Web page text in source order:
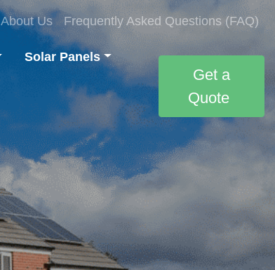
About Us Frequently Asked Questions (FAQ)
Solar Panels
Get a
Quote